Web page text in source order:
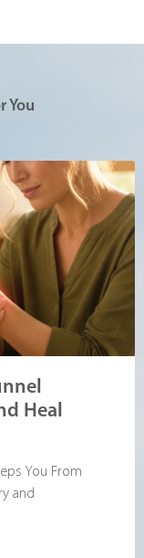
You
Heal
You From
and